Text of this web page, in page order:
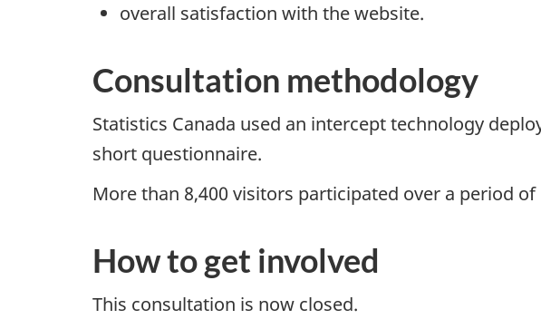
overall satisfaction with the website.
Consultation methodology
Statistics Canada used an intercept technology
short questionnaire.
More than 8,400 visitors participated over a period of
How to get involved
This consultation is now closed.